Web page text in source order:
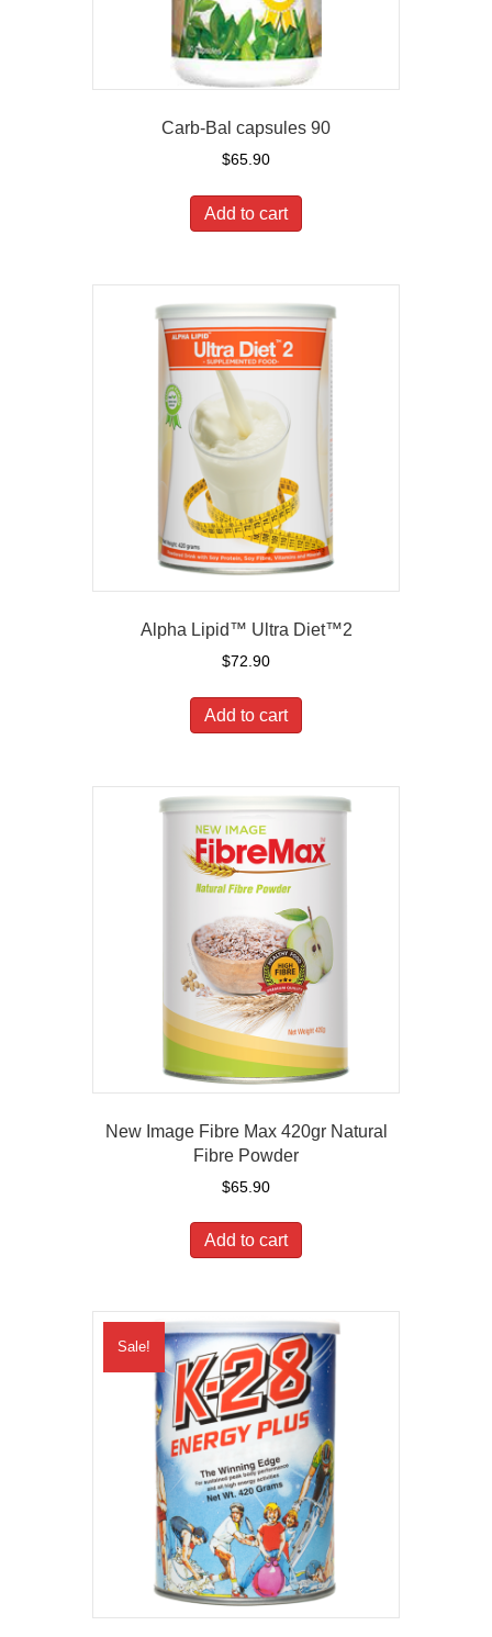
Carb-Bal capsules 90
$65.90
Add to cart
Alpha Lipid™ Ultra Diet™2
$72.90
Add to cart
New Image Fibre Max 420gr Natural
Fibre Powder
$65.90
Add to cart
Sale!